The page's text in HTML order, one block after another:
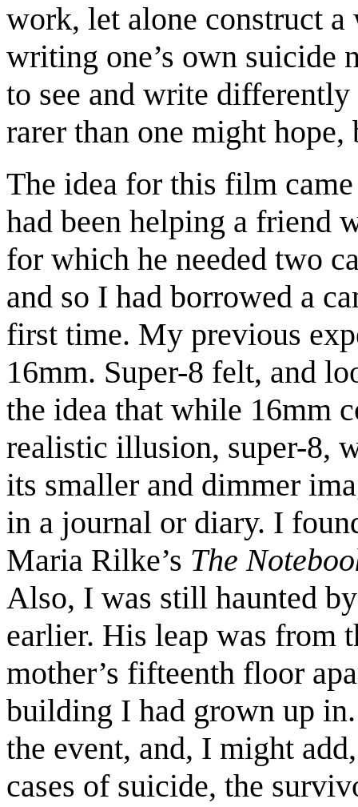
work, let alone construct
writing one’s own suicide
to see and write
rarer than one might
The idea for this film
had been helping a friend
for which he needed two
and so I had borrowed a
first time. My previous
16mm. Super-8 felt, and
the idea that while 16mm
realistic illusion, super-8,
its smaller and dimmer
in a journal or diary. I
Maria Rilke’s The
Also, I was still haunted
earlier. His leap was from
mother’s fifteenth floor
building I had grown up
the event, and, I might
cases of suicide, the